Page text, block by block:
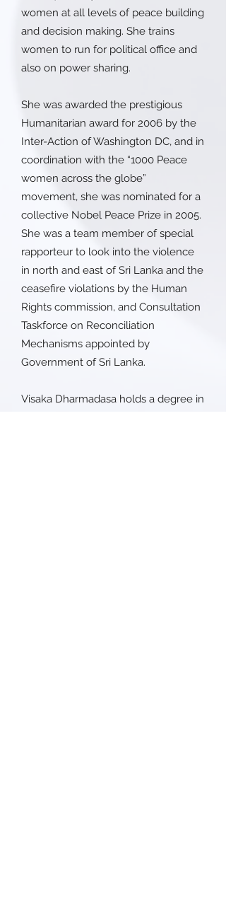
women at all levels of peace building
and decision making. She trains
women to run for political office and
also on power sharing.
She was awarded the prestigious
Humanitarian award for 2006 by the
Inter-Action of Washington DC, and in
coordination with the “1000 Peace
women across the globe”
movement, she was nominated for a
collective Nobel Peace Prize in 2005.
She was a team member of special
rapporteur to look into the violence
in north and east of Sri Lanka and the
ceasefire violations by the Human
Rights commission, and Consultation
Taskforce on Reconciliation
Mechanisms appointed by
Government of Sri Lanka.
Visaka Dharmadasa holds a degree in